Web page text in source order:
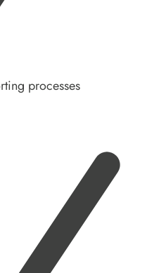
processes